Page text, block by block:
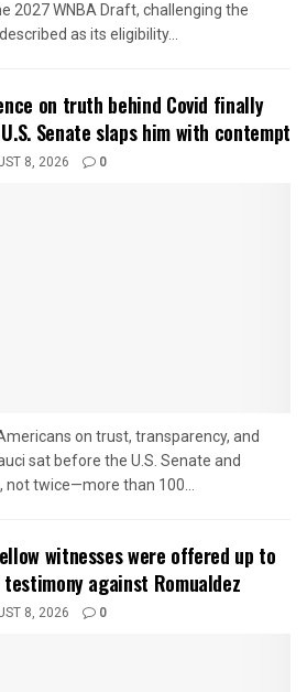
2027 WNBA Draft, challenging the
as its eligibility...
on truth behind Covid finally
Senate slaps him with contempt
8, 2026 0
on trust, transparency, and
sat before the U.S. Senate and
twice—more than 100...
witnesses were offered up to
against Romualdez
8, 2026 0